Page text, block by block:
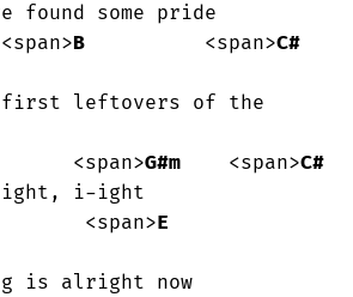
found some pride
             <span>
B
          <span>
C#
first leftovers of the
<span>
G#m
    <span>
C#
i-ight
                    <span>
E
is alright now